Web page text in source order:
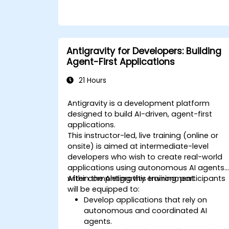
Antigravity for Developers: Building
Agent-First Applications
21 Hours
Antigravity is a development platform
designed to build AI-driven, agent-first
applications.
This instructor-led, live training (online or
onsite) is aimed at intermediate-level
developers who wish to create real-world
applications using autonomous AI agents
within the Antigravity environment.
After completing this training, participants
will be equipped to:
Develop applications that rely on
autonomous and coordinated AI
agents.